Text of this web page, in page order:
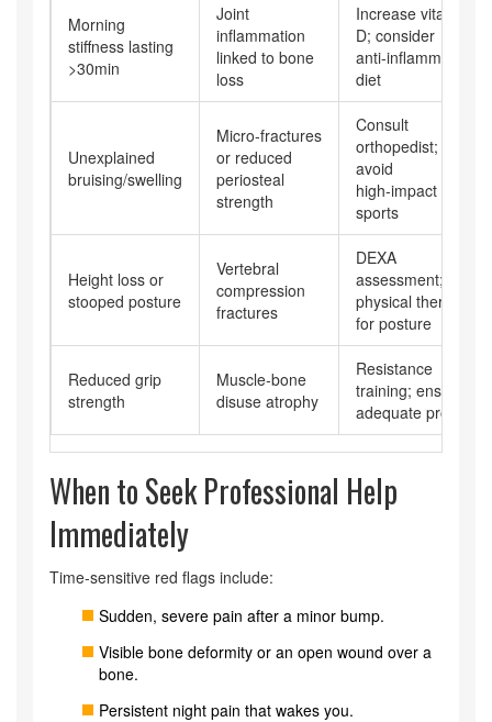
Morning
stiffness lasting
>30min
Joint
inflammation
linked to bone
loss
Increase vitamin
D; consider
anti‑inflammatory
diet
Unexplained
bruising/swelling
Micro‑fractures
or reduced
periosteal
strength
Consult
orthopedist;
avoid
high‑impact
sports
Height loss or
stooped posture
Vertebral
compression
fractures
DEXA
assessment;
physical therapy
for posture
Reduced grip
strength
Muscle‑bone
disuse atrophy
Resistance
training; ensure
adequate protein
When to Seek Professional Help
Immediately
Time‑sensitive red flags include:
Sudden, severe pain after a minor bump.
Visible bone deformity or an open wound over a
bone.
Persistent night pain that wakes you.